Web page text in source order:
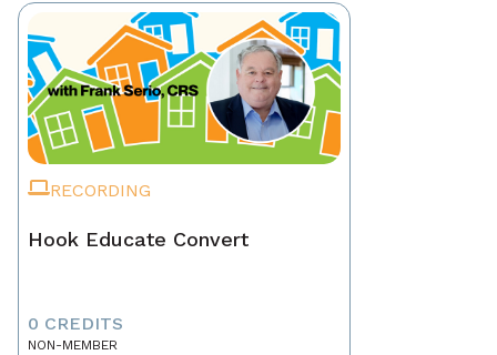
RECORDING
Hook Educate Convert
0 CREDITS
NON-MEMBER